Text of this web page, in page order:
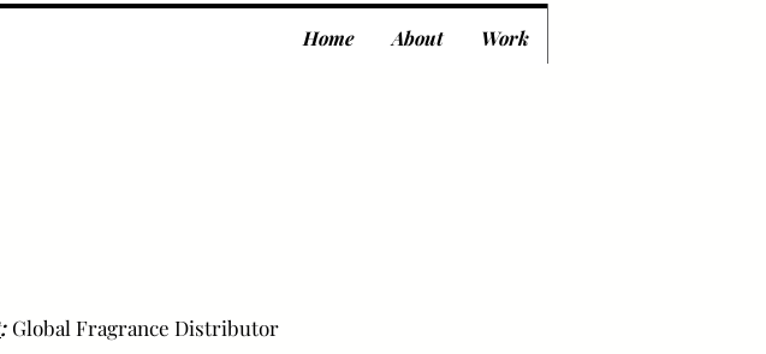
Home About Work
: Global Fragrance Distributor